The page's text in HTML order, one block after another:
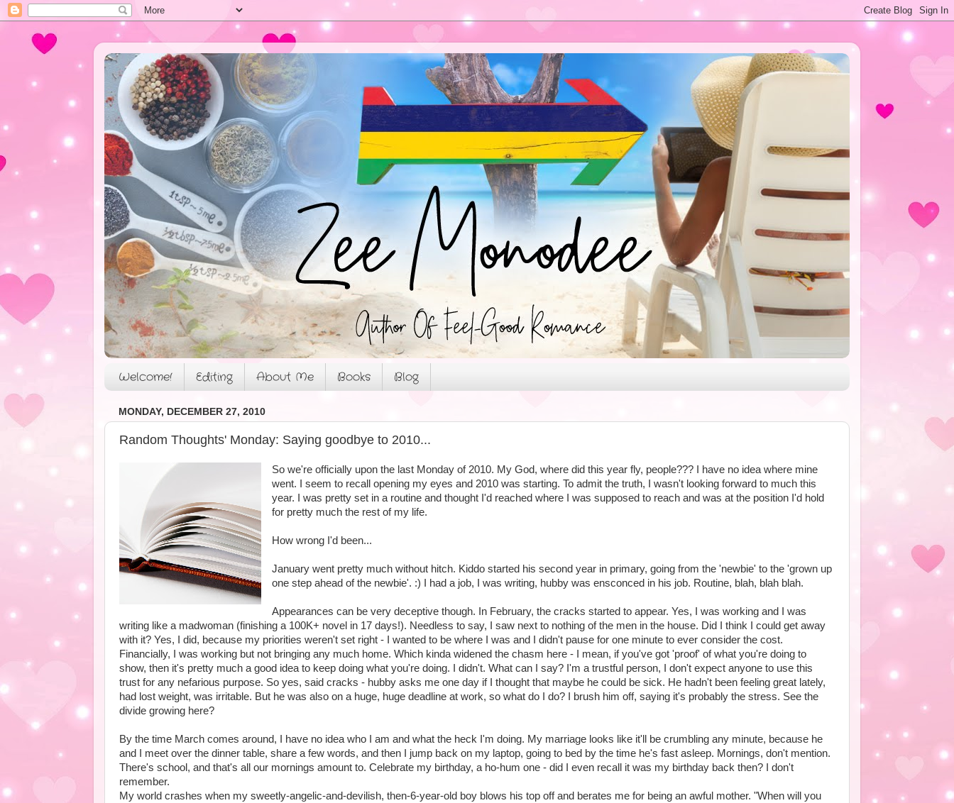
Welcome! Editing About Me Books Blog
MONDAY, DECEMBER 27, 2010
Random Thoughts' Monday: Saying goodbye to 2010...
So we're officially upon the last Monday of 2010. My God, where did this year fly, people??? I have no idea where mine
went. I seem to recall opening my eyes and 2010 was starting. To admit the truth, I wasn't looking forward to much this
year. I was pretty set in a routine and thought I'd reached where I was supposed to reach and was at the position I'd hold
for pretty much the rest of my life.
How wrong I'd been...
January went pretty much without hitch. Kiddo started his second year in primary, going from the 'newbie' to the 'grown up
one step ahead of the newbie'. :) I had a job, I was writing, hubby was ensconced in his job. Routine, blah, blah blah.
Appearances can be very deceptive though. In February, the cracks started to appear. Yes, I was working and I was
writing like a madwoman (finishing a 100K+ novel in 17 days!). Needless to say, I saw next to nothing of the men in the house. Did I think I could get away
with it? Yes, I did, because my priorities weren't set right - I wanted to be where I was and I didn't pause for one minute to ever consider the cost.
Financially, I was working but not bringing any much home. Which kinda widened the chasm here - I mean, if you've got 'proof' of what you're doing to
show, then it's pretty much a good idea to keep doing what you're doing. I didn't. What can I say? I'm a trustful person, I don't expect anyone to use this
trust for any nefarious purpose. So yes, said cracks - hubby asks me one day if I thought that maybe he could be sick. He hadn't been feeling great lately,
had lost weight, was irritable. But he was also on a huge, huge deadline at work, so what do I do? I brush him off, saying it's probably the stress. See the
divide growing here?
By the time March comes around, I have no idea who I am and what the heck I'm doing. My marriage looks like it'll be crumbling any minute, because he
and I meet over the dinner table, share a few words, and then I jump back on my laptop, going to bed by the time he's fast asleep. Mornings, don't mention.
There's school, and that's all our mornings amount to. Celebrate my birthday, a ho-hum one - did I even recall it was my birthday back then? I don't
remember.
My world crashes when my sweetly-angelic-and-devilish, then-6-year-old boy blows his top off and berates me for being an awful mother. "When will you